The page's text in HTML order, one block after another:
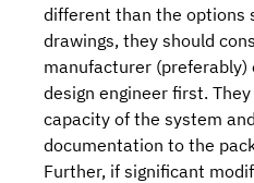
different than the options
drawings, they should
manufacturer (preferably)
design engineer first.
capacity of the system
documentation to the
Further, if significant